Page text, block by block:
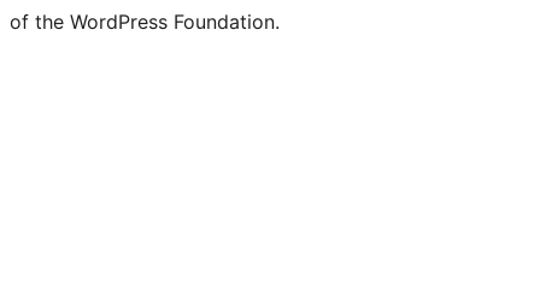
of the WordPress Foundation.